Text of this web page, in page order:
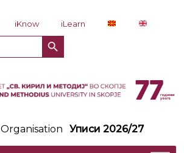
iKnow
iLearn
Search Button
Organisation Уписи 2026/27